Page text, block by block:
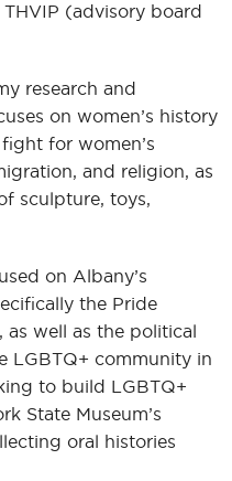
(advisory board
research and
on women’s history
for women’s
and religion, as
sculpture, toys,
on Albany’s
the Pride
as well as the political
LGBTQ+ community in
to build LGBTQ+
State Museum’s
oral histories